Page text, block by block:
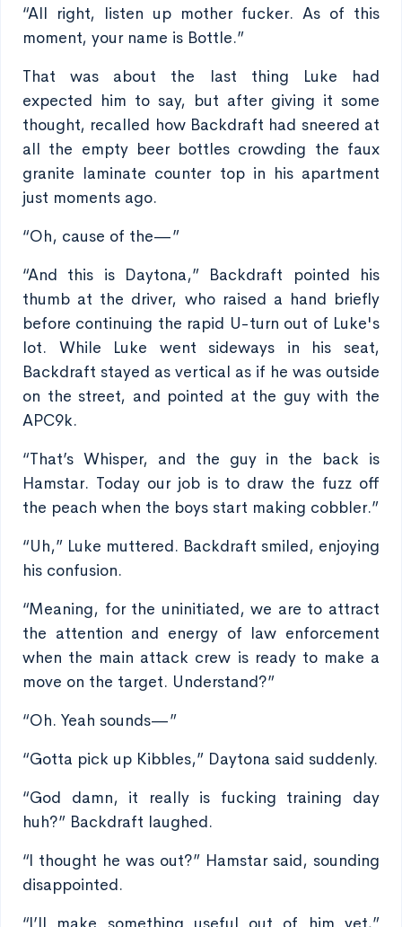
“All right, listen up mother fucker. As of this
moment, your name is Bottle.”
That was about the last thing Luke had
expected him to say, but after giving it some
thought, recalled how Backdraft had sneered at
all the empty beer bottles crowding the faux
granite laminate counter top in his apartment
just moments ago.
“Oh, cause of the—”
“And this is Daytona,” Backdraft pointed his
thumb at the driver, who raised a hand briefly
before continuing the rapid U-turn out of Luke's
lot. While Luke went sideways in his seat,
Backdraft stayed as vertical as if he was outside
on the street, and pointed at the guy with the
APC9k.
“That’s Whisper, and the guy in the back is
Hamstar. Today our job is to draw the fuzz off
the peach when the boys start making cobbler.”
“Uh,” Luke muttered. Backdraft smiled, enjoying
his confusion.
“Meaning, for the uninitiated, we are to attract
the attention and energy of law enforcement
when the main attack crew is ready to make a
move on the target. Understand?”
“Oh. Yeah sounds—”
“Gotta pick up Kibbles,” Daytona said suddenly.
“God damn, it really is fucking training day
huh?” Backdraft laughed.
“I thought he was out?” Hamstar said, sounding
disappointed.